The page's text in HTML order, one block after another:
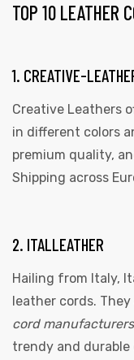
TOP 10 LEATHER
1. CREATIVE-
Creative Leathers
in different colors
premium quality,
Shipping across
2. ITALLEATHER
Hailing from Italy,
leather cords.
cord
trendy and durable